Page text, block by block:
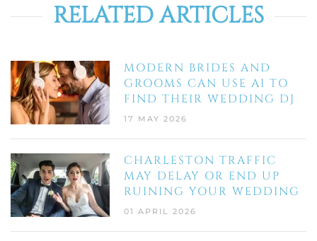
RELATED ARTICLES
MODERN BRIDES AND
GROOMS CAN USE AI TO
FIND THEIR WEDDING DJ
17 MAY 2026
CHARLESTON TRAFFIC
MAY DELAY OR END UP
RUINING YOUR WEDDING
01 APRIL 2026